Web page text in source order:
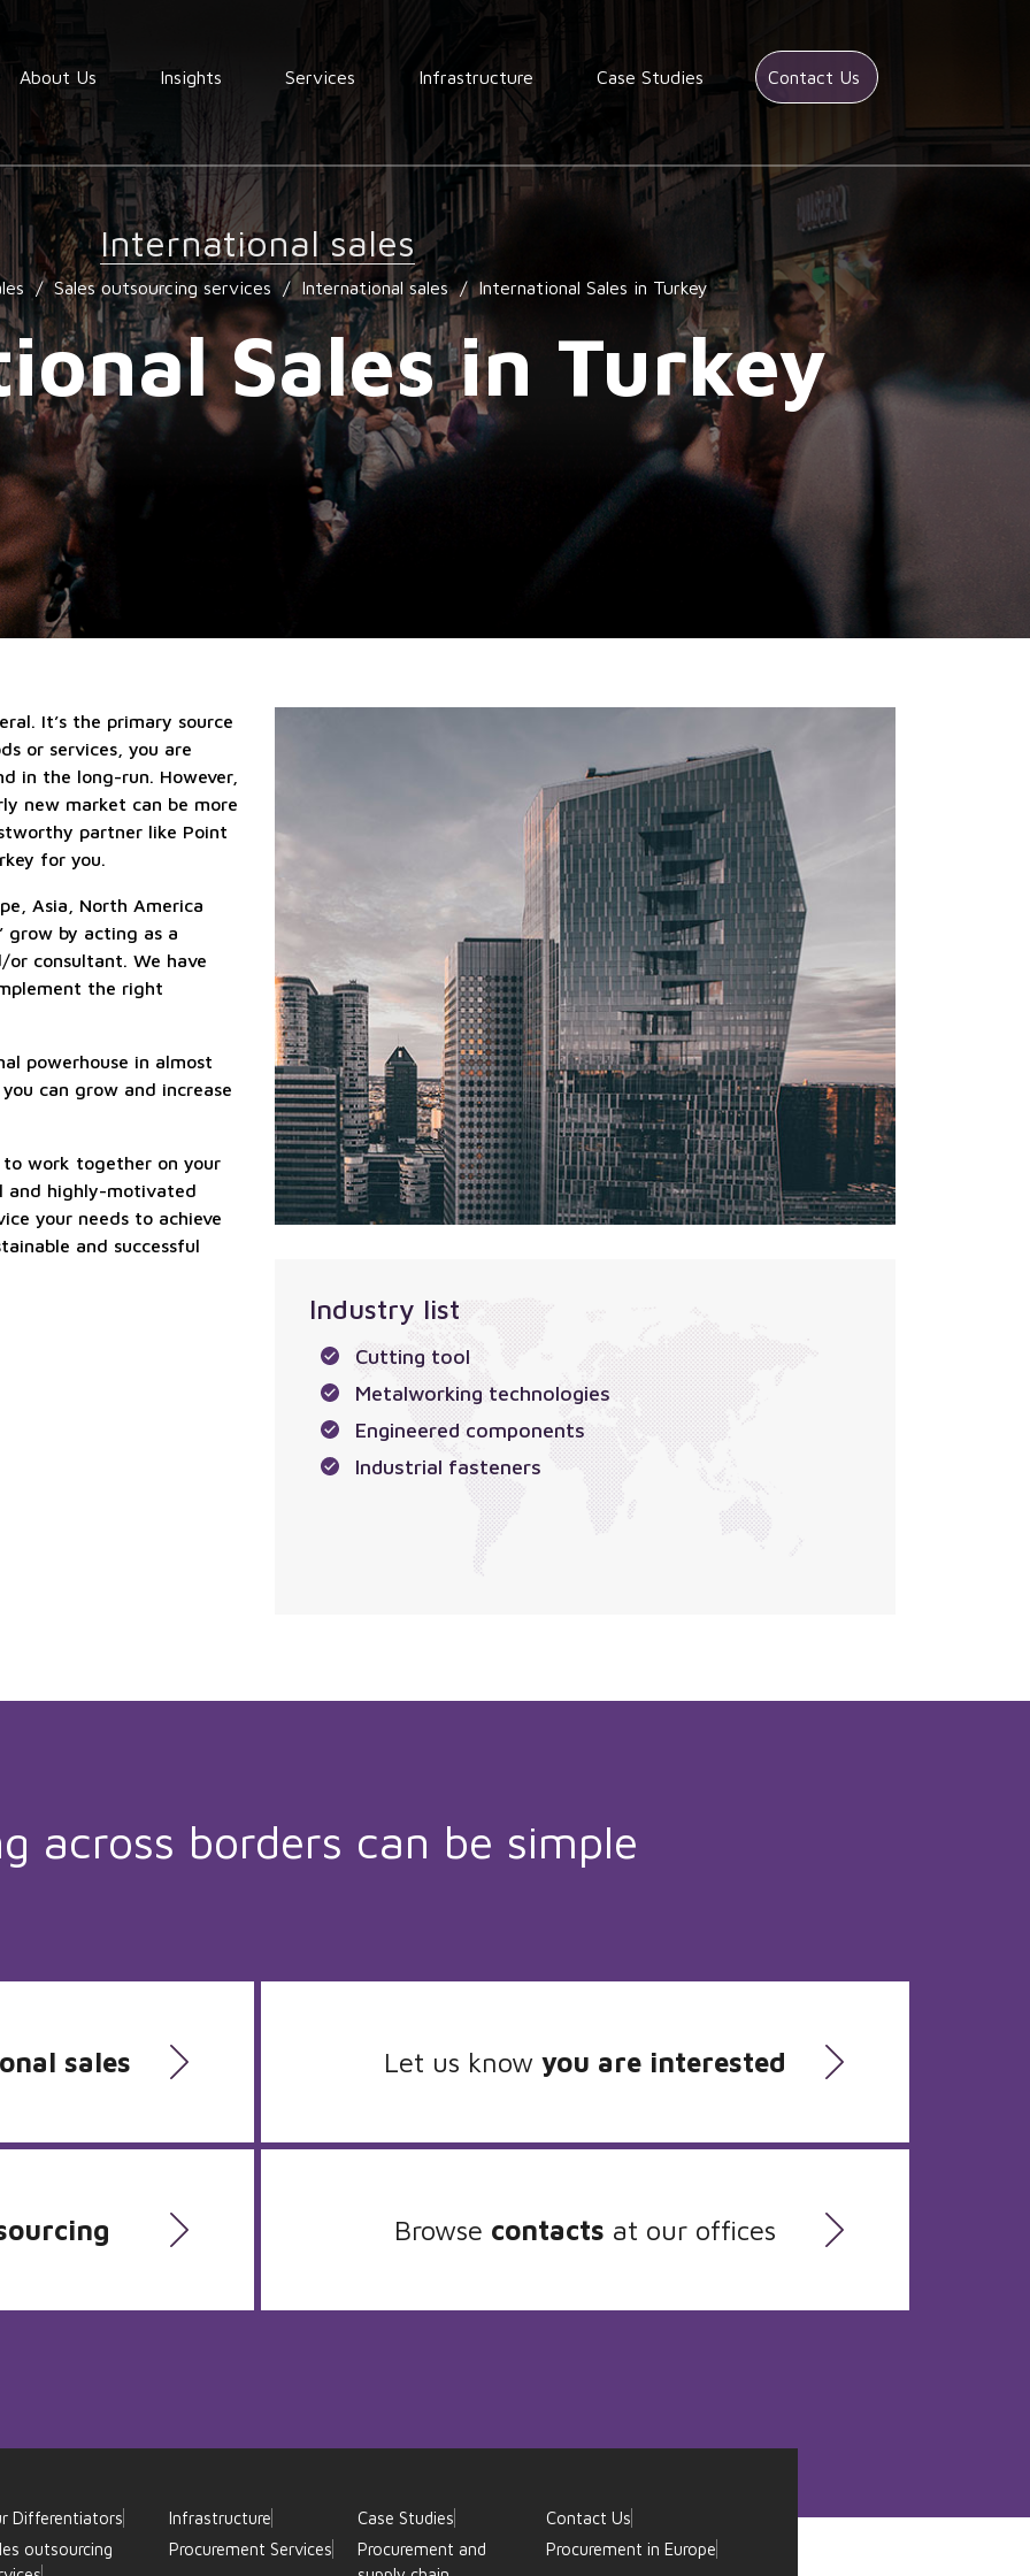
About Us Insights Services
Order
fullfilment
Warehousing
Consolidation
End to End
procurement
Quality
assurance
services
Locating
qualified
suppliers
Market
research
services
Localization
services
outsourcing
Infrastructure Case Studies Contact Us
International sales
/ Sales outsourcing services / International sales / International Sales in Turkey
Sales in Turkey
It’s the primary source
or services, you are
in the long-run. However,
new market can be more
partner like Point
for you.
Asia, North America
grow by acting as a
consultant. We have
the right
powerhouse in almost
can grow and increase
to work together on your
and highly-motivated
your needs to achieve
and successful
Industry list
Cutting tool
Metalworking technologies
Engineered components
Industrial fasteners
across borders can be simple
sales Let us know you are interested
Browse contacts at our offices
Differentiators Infrastructure Case Studies
Contact Us
outsourcing
Procurement Services
Procurement and
Procurement in Europe